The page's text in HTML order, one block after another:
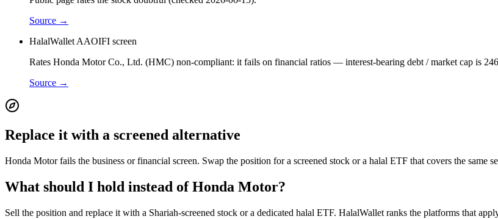
Source →
HalalWallet AAOIFI screen
Rates Honda Motor Co., Ltd. (HMC) non-compliant: it fails on financial ratios — interest-bearing debt / market cap is
Source →
Replace it with a screened alternative
Honda Motor fails the business or financial screen. Swap the position for a screened stock or a halal ETF that covers the same
What should I hold instead of Honda Motor?
Sell the position and replace it with a Shariah-screened stock or a dedicated halal ETF. HalalWallet ranks the platforms that